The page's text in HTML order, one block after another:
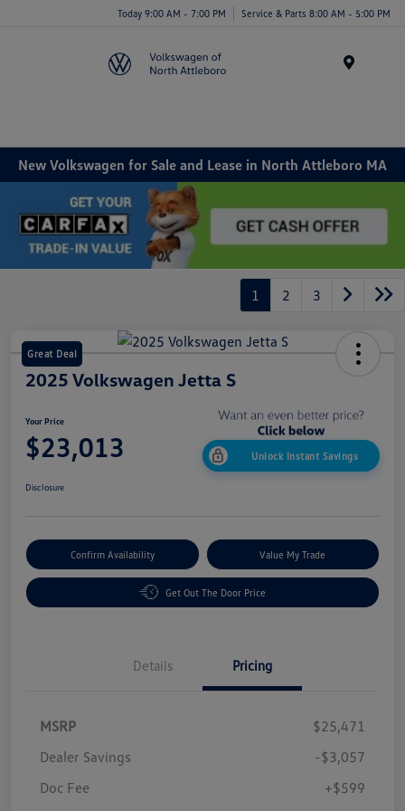
Today 9:00 AM - 7:00 PM Service & Parts 8:00 AM - 5:00 PM
New Volkswagen for Sale and Lease in North Attleboro MA
1 2 3
Great Deal
2025 Volkswagen Jetta S
Your Price
$23,013 Unlock Instant Savings
Disclosure
Confirm Availability Value My Trade
Get Out The Door Price
Details Pricing
MSRP
$25,471
Dealer Savings
-$3,057
Doc Fee
+$599